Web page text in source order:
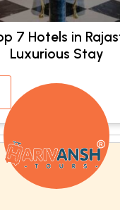
7 Hotels in
Luxurious Stay